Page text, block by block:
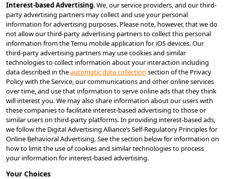
Interest-based Advertising. We, our service providers, and our third-
party advertising partners may collect and use your personal
information for advertising purposes. Please note, however, that we do
not allow our third-party advertising partners to collect this personal
information from the Temu mobile application for iOS devices. Our
third-party advertising partners may use cookies and similar
technologies to collect information about your interaction including
data described in the automatic data collection section of the Privacy
Policy with the Service, our communications and other online services
over time, and use that information to serve online ads that they think
will interest you. We may also share information about our users with
these companies to facilitate interest-based advertising to those or
similar users on third-party platforms. In providing interest-based ads,
we follow the Digital Advertising Alliance’s Self-Regulatory Principles for
Online Behavioral Advertising. See the section below for information on
how to limit the use of cookies and similar technologies to process
your information for interest-based advertising.
Your Choices